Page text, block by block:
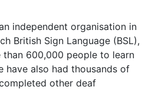
independent organisation in
British Sign Language (BSL),
600,000 people to learn
have also had thousands of
other deaf